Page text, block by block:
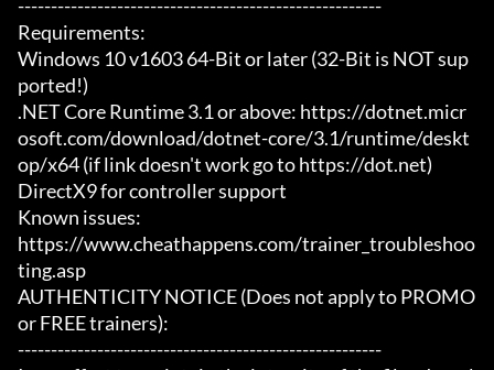
-------------------------------------------------------
Requirements:
Windows 10 v1603 64-Bit or later (32-Bit is NOT sup
ported!)
.NET Core Runtime 3.1 or above: https://dotnet.micr
osoft.com/download/dotnet-core/3.1/runtime/deskt
op/x64 (if link doesn't work go to https://dot.net)
DirectX9 for controller support
Known issues:
https://www.cheathappens.com/trainer_troubleshoo
ting.asp
AUTHENTICITY NOTICE (Does not apply to PROMO
or FREE trainers):
-------------------------------------------------------